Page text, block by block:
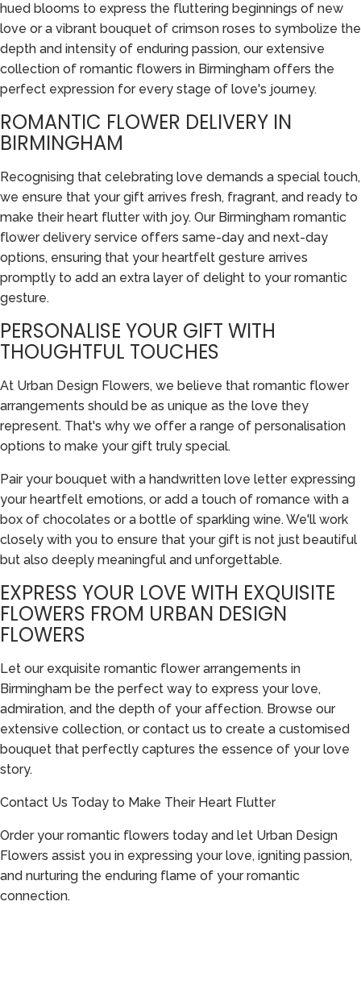
hued blooms to express the fluttering beginnings of new
love or a vibrant bouquet of crimson roses to symbolize the
depth and intensity of enduring passion, our extensive
collection of romantic flowers in Birmingham offers the
perfect expression for every stage of love's journey.
ROMANTIC FLOWER DELIVERY IN
BIRMINGHAM
Recognising that celebrating love demands a special touch,
we ensure that your gift arrives fresh, fragrant, and ready to
make their heart flutter with joy. Our Birmingham romantic
flower delivery service offers same-day and next-day
options, ensuring that your heartfelt gesture arrives
promptly to add an extra layer of delight to your romantic
gesture.
PERSONALISE YOUR GIFT WITH
THOUGHTFUL TOUCHES
At Urban Design Flowers, we believe that romantic flower
arrangements should be as unique as the love they
represent. That's why we offer a range of personalisation
options to make your gift truly special.
Pair your bouquet with a handwritten love letter expressing
your heartfelt emotions, or add a touch of romance with a
box of chocolates or a bottle of sparkling wine. We'll work
closely with you to ensure that your gift is not just beautiful
but also deeply meaningful and unforgettable.
EXPRESS YOUR LOVE WITH EXQUISITE
FLOWERS FROM URBAN DESIGN
FLOWERS
Let our exquisite romantic flower arrangements in
Birmingham be the perfect way to express your love,
admiration, and the depth of your affection. Browse our
extensive collection, or contact us to create a customised
bouquet that perfectly captures the essence of your love
story.
Contact Us Today to Make Their Heart Flutter
Order your romantic flowers today and let Urban Design
Flowers assist you in expressing your love, igniting passion,
and nurturing the enduring flame of your romantic
connection.